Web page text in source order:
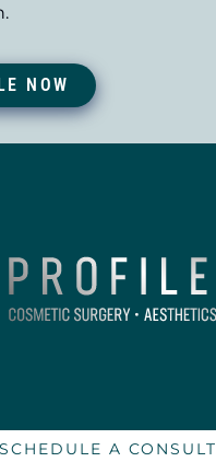
NOW
SCHEDULE A CONSULT